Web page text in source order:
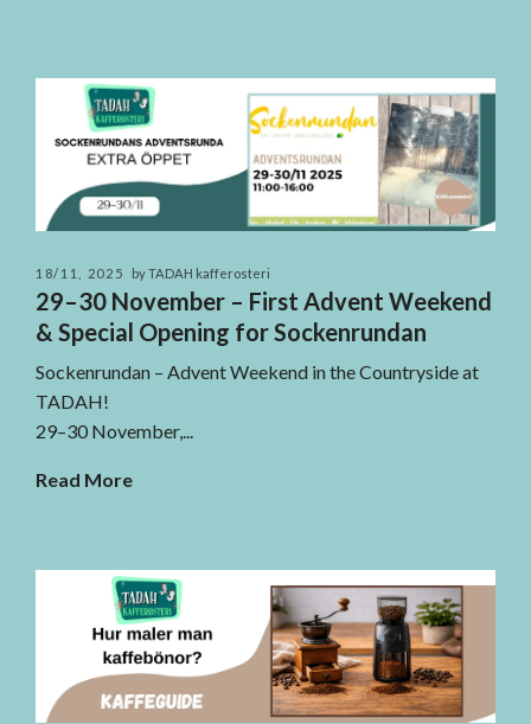
18/11, 2025 by TADAH kafferosteri
29–30 November – First Advent Weekend
& Special Opening for Sockenrundan
Sockenrundan – Advent Weekend in the Countryside at
TADAH!
29–30 November,...
Read More